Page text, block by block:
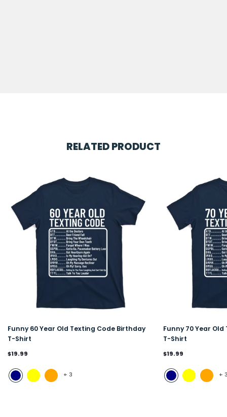
RELATED PRODUCT
Funny 60 Year Old Texting Code Birthday
T-Shirt
$19.99
+ 3
Funny 70 Year
T-Shirt
$19.99
+